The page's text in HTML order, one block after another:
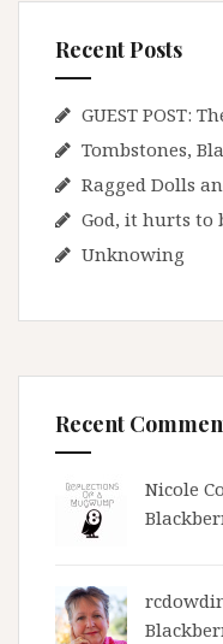
Recent Posts
GUEST POST:
Tombstones,
Ragged Dolls
God, it hurts to
Unknowing
Recent
Nicole